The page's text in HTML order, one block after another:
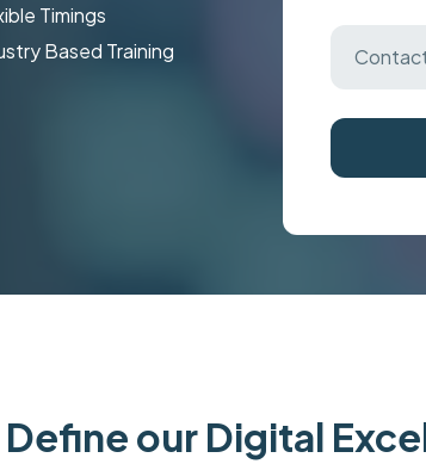
Timings
Based Training
our Digital